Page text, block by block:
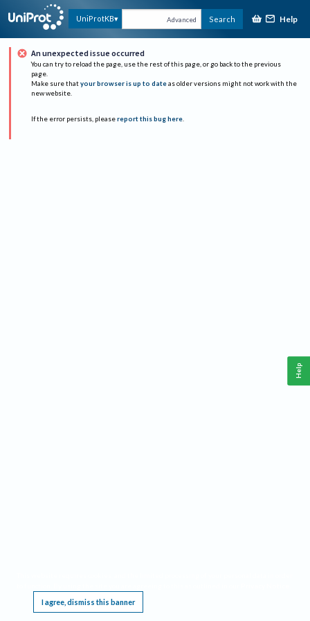
UniProtKB Advanced Search Help
An unexpected issue occurred
You can try to reload the page, use the rest of this page, or go back to the previous
page.
Make sure that your browser is up to date as older versions might not work with the
new website.
If the error persists, please report this bug here.
I agree, dismiss this banner
Help